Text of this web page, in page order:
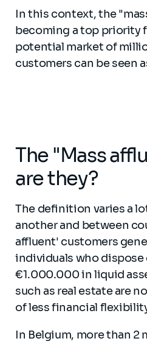
In this context, the
becoming a top priority
potential market of
customers can be seen
The "Mass
are they?
The definition varies a
another and between
affluent' customers
individuals who
€1.000.000 in liquid
such as real estate are
of less financial
In Belgium, more than